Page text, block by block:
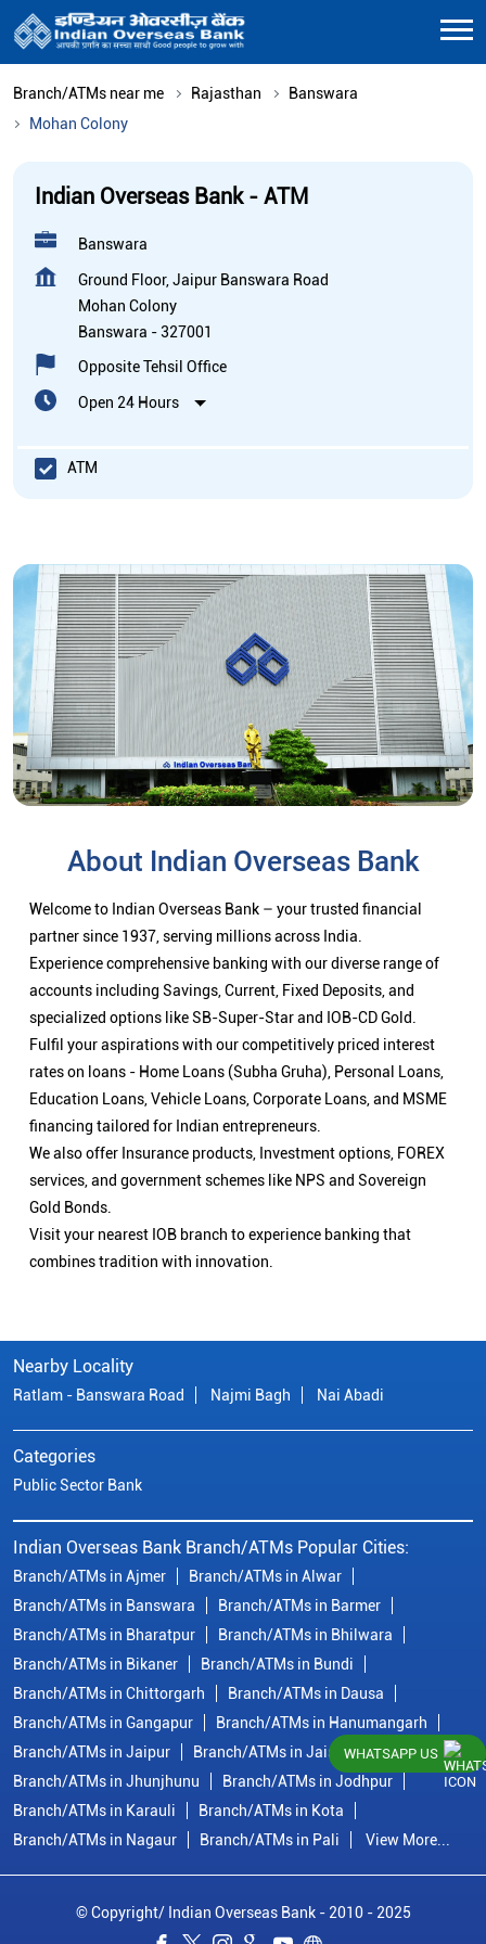
Branch/ATMs near me Rajasthan
Banswara
Mohan Colony
Indian Overseas Bank - ATM
Banswara
Ground Floor, Jaipur Banswara Road
Mohan Colony
Banswara -327001
Opposite Tehsil Office
Open 24 Hours
ATM
About Indian Overseas Bank
Welcome to Indian Overseas Bank – your trusted financial
partner since 1937, serving millions across India.
Experience comprehensive banking with our diverse range of
accounts including Savings, Current, Fixed Deposits, and
specialized options like SB-Super-Star and IOB-CD Gold.
Fulfil your aspirations with our competitively priced interest
rates on loans - Home Loans (Subha Gruha), Personal Loans,
Education Loans, Vehicle Loans, Corporate Loans, and MSME
financing tailored for Indian entrepreneurs.
We also offer Insurance products, Investment options, FOREX
services, and government schemes like NPS and Sovereign
Gold Bonds.
Visit your nearest IOB branch to experience banking that
combines tradition with innovation.
Nearby Locality
Ratlam - Banswara Road Najmi Bagh Nai Abadi
Categories
Public Sector Bank
Indian Overseas Bank Branch/ATMs Popular Cities:
Branch/ATMs in Ajmer
Branch/ATMs in Alwar
Branch/ATMs in Banswara
Branch/ATMs in Barmer
Branch/ATMs in Bharatpur
Branch/ATMs in Bhilwara
Branch/ATMs in Bikaner
Branch/ATMs in Bundi
Branch/ATMs in Chittorgarh
Branch/ATMs in Dausa
Branch/ATMs in Gangapur
Branch/ATMs in Hanumangarh
Branch/ATMs in Jaipur
Branch/ATMs in Jaisalmer
Branch/ATMs in Jhunjhunu
Branch/ATMs in Jodhpur
Branch/ATMs in Karauli
Branch/ATMs in Kota
Branch/ATMs in Nagaur
Branch/ATMs in Pali View More...
© Copyright/ Indian Overseas Bank - 2010 - 2025
WHATSAPP US